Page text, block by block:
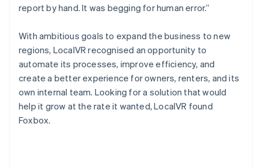
report by hand. It was begging for human error.”
With ambitious goals to expand the business to new
regions, LocalVR recognised an opportunity to
automate its processes, improve efficiency, and
create a better experience for owners, renters, and its
own internal team. Looking for a solution that would
help it grow at the rate it wanted, LocalVR found
Foxbox.